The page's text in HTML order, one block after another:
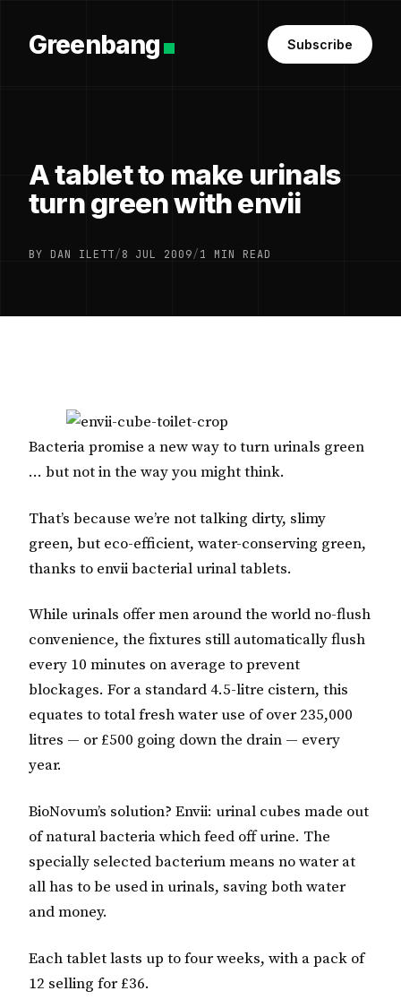
Greenbang Subscribe
A tablet to make urinals
turn green with envii
BY DAN ILETT/8 JUL 2009/1 MIN READ
Bacteria promise a new way to turn urinals green
… but not in the way you might think.
That’s because we’re not talking dirty, slimy
green, but eco-efficient, water-conserving green,
thanks to envii bacterial urinal tablets.
While urinals offer men around the world no-flush
convenience, the fixtures still automatically flush
every 10 minutes on average to prevent
blockages. For a standard 4.5-litre cistern, this
equates to total fresh water use of over 235,000
litres — or £500 going down the drain — every
year.
BioNovum’s solution? Envii: urinal cubes made out
of natural bacteria which feed off urine. The
specially selected bacterium means no water at
all has to be used in urinals, saving both water
and money.
Each tablet lasts up to four weeks, with a pack of
12 selling for £36.